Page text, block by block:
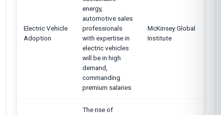
Electric Vehicle
Adoption
energy,
automotive sales
professionals
with expertise in
electric vehicles
will be in high
demand,
commanding
premium salaries
McKinsey Global
Institute
The rise of